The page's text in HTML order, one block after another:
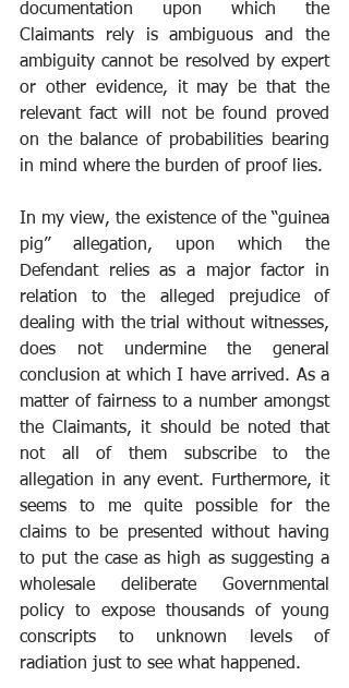
documentation upon which the
Claimants rely is ambiguous and the
ambiguity cannot be resolved by expert
or other evidence, it may be that the
relevant fact will not be found proved
on the balance of probabilities bearing
in mind where the burden of proof lies.
In my view, the existence of the “guinea
pig” allegation, upon which the
Defendant relies as a major factor in
relation to the alleged prejudice of
dealing with the trial without witnesses,
does not undermine the general
conclusion at which I have arrived. As a
matter of fairness to a number amongst
the Claimants, it should be noted that
not all of them subscribe to the
allegation in any event. Furthermore, it
seems to me quite possible for the
claims to be presented without having
to put the case as high as suggesting a
wholesale deliberate Governmental
policy to expose thousands of young
conscripts to unknown levels of
radiation just to see what happened.